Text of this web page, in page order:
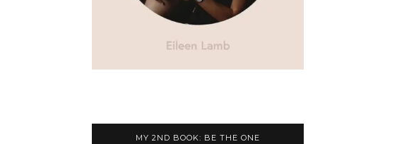
MY 2ND BOOK: BE THE ONE